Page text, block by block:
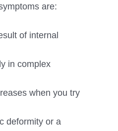
are:
of internal
in complex
when you try
deformity or a